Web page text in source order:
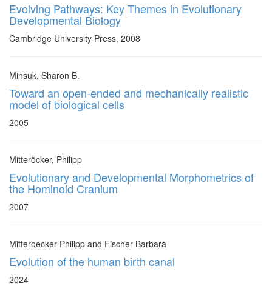
Evolving Pathways: Key Themes in Evolutionary
Developmental Biology
Cambridge University Press, 2008
Minsuk, Sharon B.
Toward an open-ended and mechanically realistic
model of biological cells
2005
Mitteröcker, Philipp
Evolutionary and Developmental Morphometrics of
the Hominoid Cranium
2007
Mitteroecker Philipp and Fischer Barbara
Evolution of the human birth canal
2024